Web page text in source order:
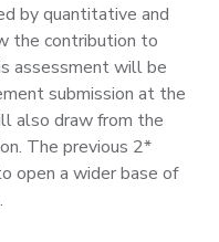
by quantitative and
the contribution to
assessment will be
submission at the
also draw from the
The previous 2*
open a wider base of